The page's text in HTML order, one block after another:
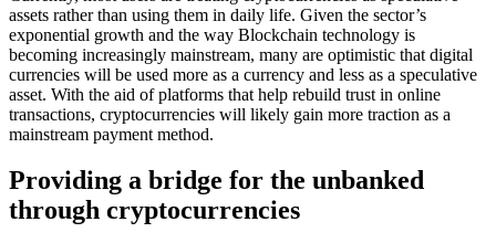
assets rather than using them in daily life. Given the sector’s
exponential growth and the way Blockchain technology is
becoming increasingly mainstream, many are optimistic that digital
currencies will be used more as a currency and less as a speculative
asset. With the aid of platforms that help rebuild trust in online
transactions, cryptocurrencies will likely gain more traction as a
mainstream payment method.
Providing a bridge for the unbanked
through cryptocurrencies